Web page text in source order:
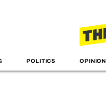
POLITICS OPINION